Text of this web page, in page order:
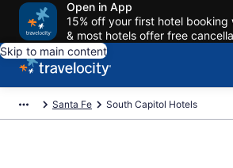
Open in App
15% off your first hotel booking
& most hotels offer free
Skip to main content
Santa Fe South Capitol Hotels